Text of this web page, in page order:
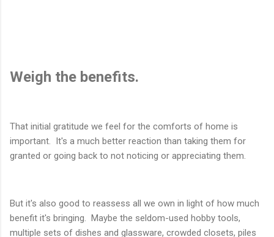
Weigh the benefits.
That initial gratitude we feel for the comforts of home is
important. It's a much better reaction than taking them for
granted or going back to not noticing or appreciating them.
But it's also good to reassess all we own in light of how much
benefit it's bringing. Maybe the seldom-used hobby tools,
multiple sets of dishes and glassware, crowded closets, piles